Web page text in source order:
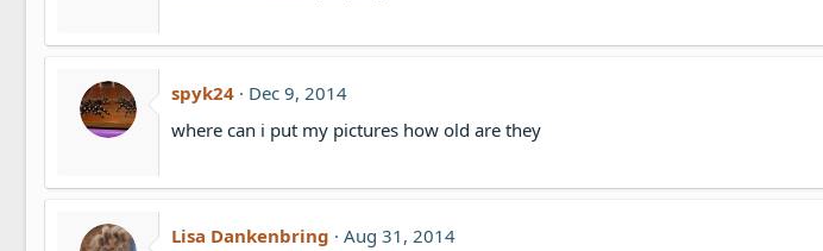
spyk24
Dec 9, 2014
where can i put my pictures how old are they
Lisa Dankenbring
Aug 31, 2014